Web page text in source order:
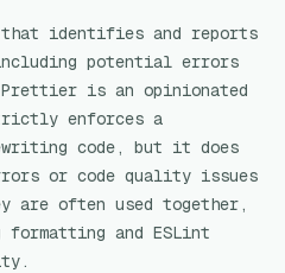
identifies and reports
potential errors
is an opinionated
enforces a
code, but it does
or code quality issues
are often used together,
and ESLint